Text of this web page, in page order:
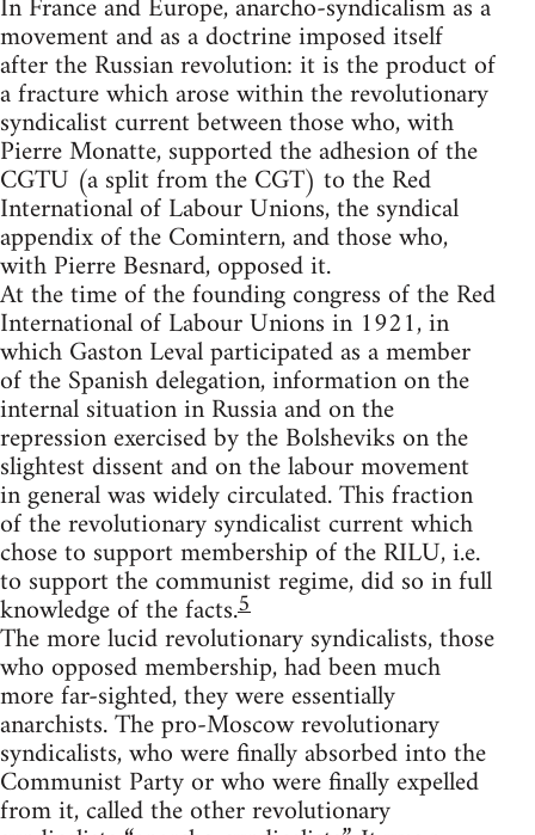
In France and Europe, anarcho-syndicalism as a
movement and as a doctrine imposed itself
after the Russian revolution: it is the product of
a fracture which arose within the revolutionary
syndicalist current between those who, with
Pierre Monatte, supported the adhesion of the
CGTU (a split from the CGT) to the Red
International of Labour Unions, the syndical
appendix of the Comintern, and those who,
with Pierre Besnard, opposed it.
At the time of the founding congress of the Red
International of Labour Unions in 1921, in
which Gaston Leval participated as a member
of the Spanish delegation, information on the
internal situation in Russia and on the
repression exercised by the Bolsheviks on the
slightest dissent and on the labour movement
in general was widely circulated. This fraction
of the revolutionary syndicalist current which
chose to support membership of the RILU, i.e.
to support the communist regime, did so in full
knowledge of the facts.5
The more lucid revolutionary syndicalists, those
who opposed membership, had been much
more far-sighted, they were essentially
anarchists. The pro-Moscow revolutionary
syndicalists, who were finally absorbed into the
Communist Party or who were finally expelled
from it, called the other revolutionary